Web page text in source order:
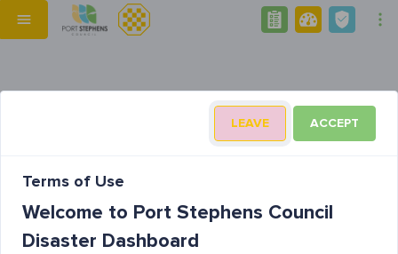
LEAVE ACCEPT
Terms of Use
Welcome to Port Stephens Council
Disaster Dashboard